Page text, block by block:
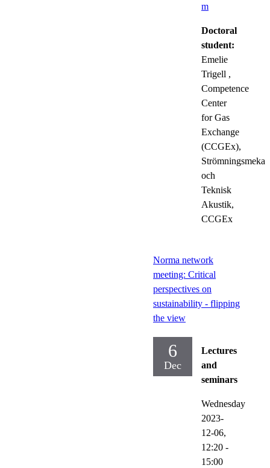
m
Doctoral
student:
Emelie
Trigell ,
Competence
Center
for Gas
Exchange
(CCGEx),
och
Teknisk
Akustik,
CCGEx
Norma network
meeting: Critical
perspectives on
sustainability - flipping
the view
6
Dec
Lectures
and
seminars
Wednesday
2023-
12-06,
12:20 -
15:00